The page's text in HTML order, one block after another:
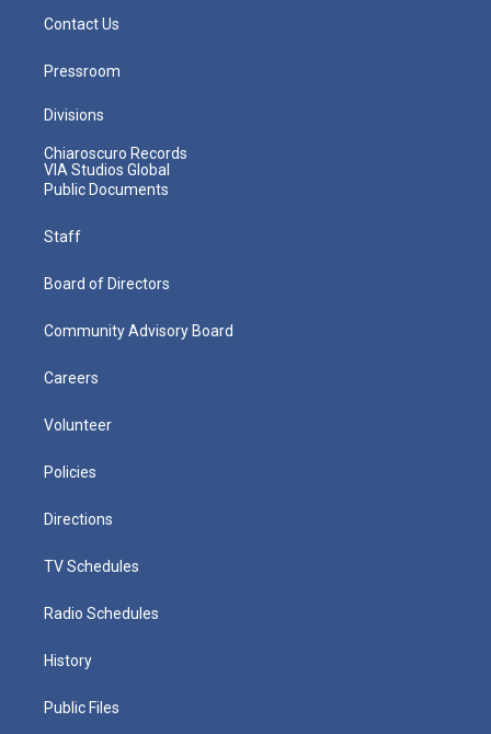
Contact Us
Pressroom
Divisions
Chiaroscuro Records
VIA Studios Global
Public Documents
Staff
Board of Directors
Community Advisory Board
Careers
Volunteer
Policies
Directions
TV Schedules
Radio Schedules
History
Public Files